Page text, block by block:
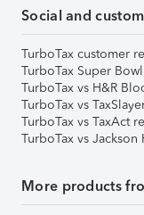
Social and
TurboTax customer
TurboTax Super
TurboTax vs H&R
TurboTax vs
TurboTax vs TaxAct
TurboTax vs Jackson
More products